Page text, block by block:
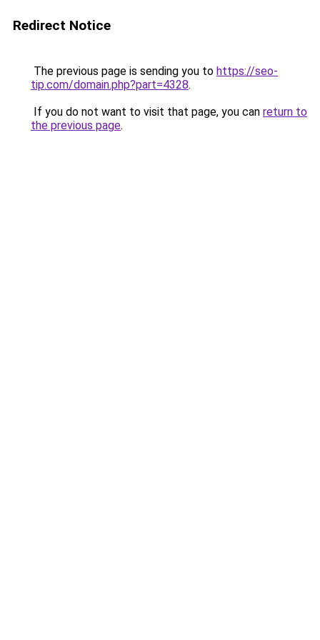
Redirect Notice
The previous page is sending you to https://seo-
tip.com/domain.php?part=4328.
If you do not want to visit that page, you can return to
the previous page.